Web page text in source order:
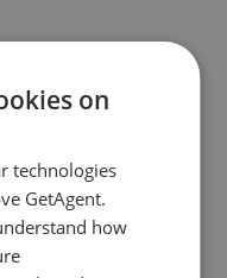
on
technologies
GetAgent.
how